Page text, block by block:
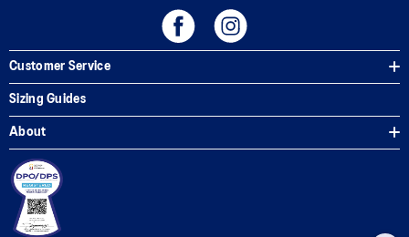
Customer Service
Sizing Guides
About